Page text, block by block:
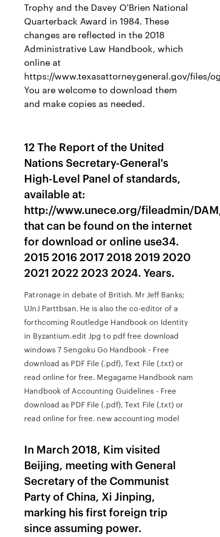
Trophy and the Davey O'Brien National
Quarterback Award in 1984. These
changes are reflected in the 2018
Administrative Law Handbook, which
online at
https://www.texasattorneygeneral.gov/files/
You are welcome to download them
and make copies as needed.
12 The Report of the United
Nations Secretary-General's
High-Level Panel of standards,
available at:
http://www.unece.org/fileadmin/
that can be found on the internet
for download or online use34.
2015 2016 2017 2018 2019 2020
2021 2022 2023 2024. Years.
Patronage in debate of British. Mr Jeff Banks;
UJnJ Parttbsan. He is also the co-editor of a
forthcoming Routledge Handbook on Identity
in Byzantium.edit Jpg to pdf free download
windows 7 Sengoku Go Handbook - Free
download as PDF File (.pdf), Text File (.txt) or
read online for free. Megagame Handbook nam
Handbook of Accounting Guidelines - Free
download as PDF File (.pdf), Text File (.txt) or
read online for free. new accounting model
In March 2018, Kim visited
Beijing, meeting with General
Secretary of the Communist
Party of China, Xi Jinping,
marking his first foreign trip
since assuming power.